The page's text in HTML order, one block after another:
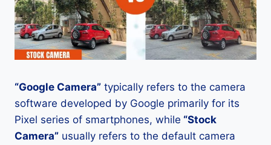
“Google Camera” typically refers to the camera
software developed by Google primarily for its
Pixel series of smartphones, while “Stock
Camera” usually refers to the default camera